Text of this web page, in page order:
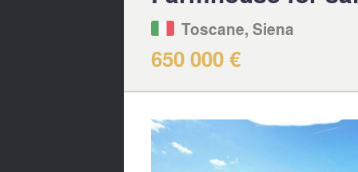
Toscane, Siena
650 000 €